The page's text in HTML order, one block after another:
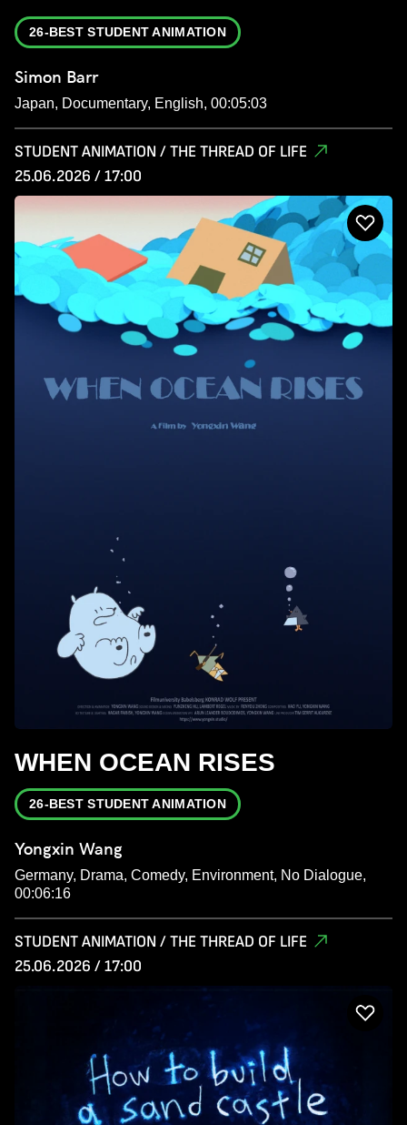
26-BEST STUDENT ANIMATION
Simon Barr
Japan, Documentary, English, 00:05:03
STUDENT ANIMATION / THE THREAD OF LIFE
25.06.2026 / 17:00
WHEN OCEAN RISES
26-BEST STUDENT ANIMATION
Yongxin Wang
Germany, Drama, Comedy, Environment, No Dialogue,
00:06:16
STUDENT ANIMATION / THE THREAD OF LIFE
25.06.2026 / 17:00